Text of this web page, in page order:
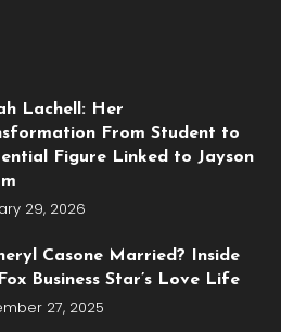
Lachell: Her
From Student to
Figure Linked to Jayson
29, 2026
Casone Married? Inside
Business Star’s Love Life
27, 2025